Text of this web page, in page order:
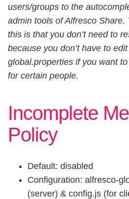
users/groups to the
admin tools of Alfresco Share.
this is that you don’t need to
because you don’t have to
global.properties if you want
for certain people.
Incomplete
Policy
Default: disabled
Configuration: alfresco-
(server) & config.js (for